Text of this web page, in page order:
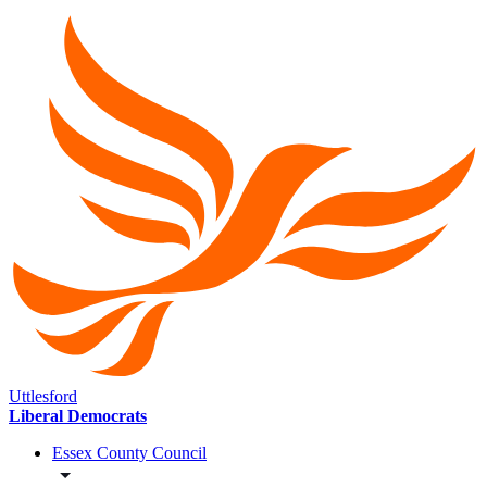
Uttlesford
Liberal Democrats
Essex County Council